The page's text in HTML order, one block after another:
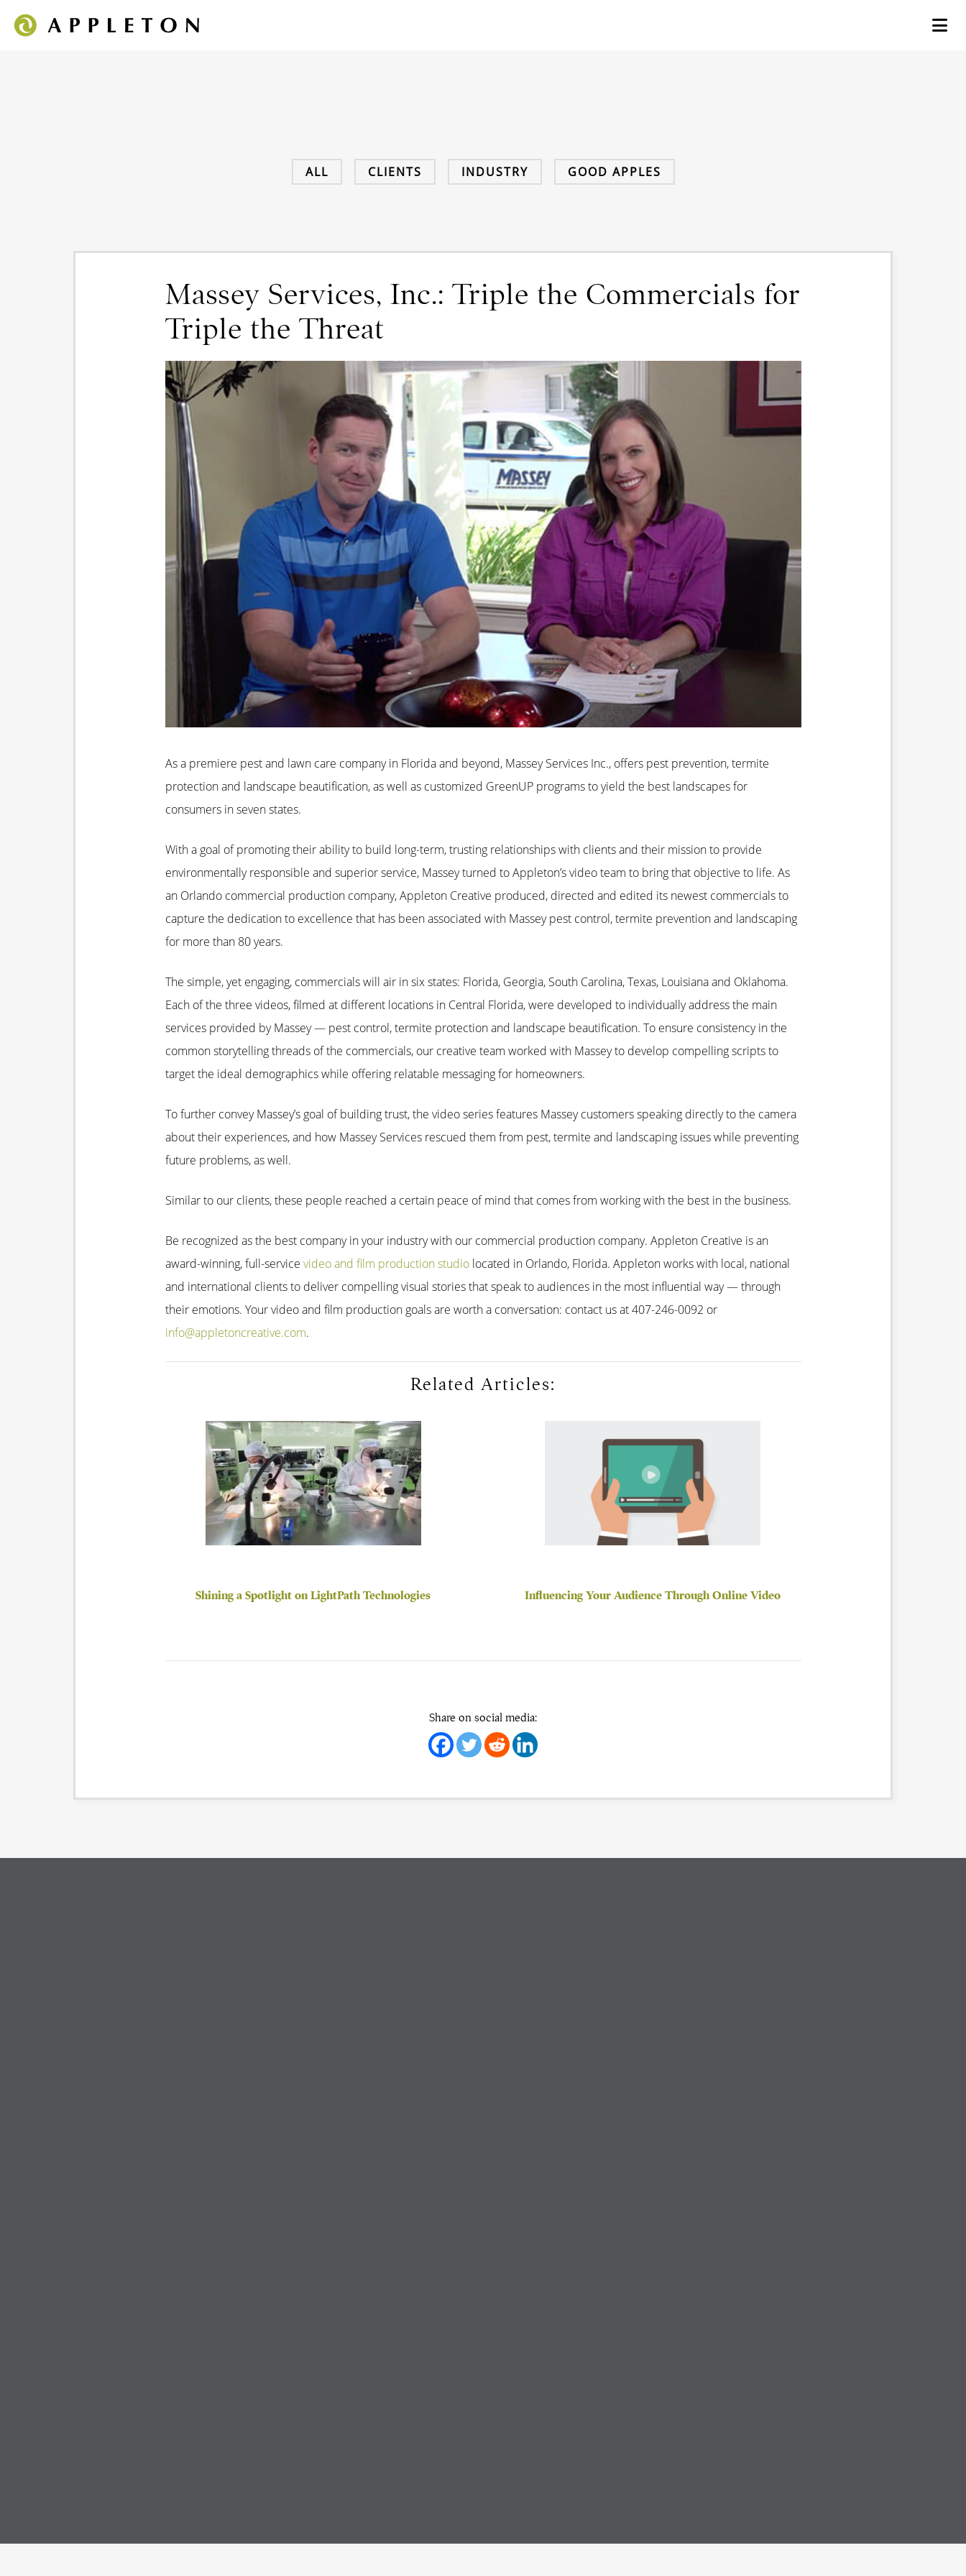
ALL CLIENTS INDUSTRY GOOD APPLES
Massey Services, Inc.: Triple the Commercials for
Triple the Threat
As a premiere pest and lawn care company in Florida and beyond, Massey Services Inc., offers pest prevention, termite
protection and landscape beautification, as well as customized GreenUP programs to yield the best landscapes for
consumers in seven states.
With a goal of promoting their ability to build long-term, trusting relationships with clients and their mission to provide
environmentally responsible and superior service, Massey turned to Appleton’s video team to bring that objective to life. As
an Orlando commercial production company, Appleton Creative produced, directed and edited its newest commercials to
capture the dedication to excellence that has been associated with Massey pest control, termite prevention and landscaping
for more than 80 years.
The simple, yet engaging, commercials will air in six states: Florida, Georgia, South Carolina, Texas, Louisiana and Oklahoma.
Each of the three videos, filmed at different locations in Central Florida, were developed to individually address the main
services provided by Massey — pest control, termite protection and landscape beautification. To ensure consistency in the
common storytelling threads of the commercials, our creative team worked with Massey to develop compelling scripts to
target the ideal demographics while offering relatable messaging for homeowners.
To further convey Massey’s goal of building trust, the video series features Massey customers speaking directly to the camera
about their experiences, and how Massey Services rescued them from pest, termite and landscaping issues while preventing
future problems, as well.
Similar to our clients, these people reached a certain peace of mind that comes from working with the best in the business.
Be recognized as the best company in your industry with our commercial production company. Appleton Creative is an
award-winning, full-service video and film production studiolocated in Orlando, Florida. Appleton works with local, national
and international clients to deliver compelling visual stories that speak to audiences in the most influential way — through
their emotions. Your video and film production goals are worth a conversation: contact us at 407-246-0092 or
info@appletoncreative.com.
Related Articles:
Shining a Spotlight on LightPath Technologies Influencing Your Audience Through Online Video
Share on social media: